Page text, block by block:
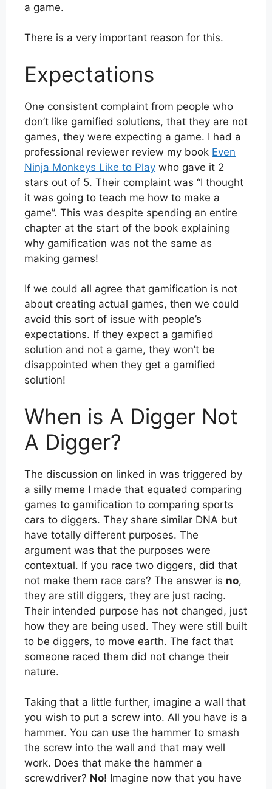
a game.
There is a very important reason for this.
Expectations
One consistent complaint from people who
don’t like gamified solutions, that they are not
games, they were expecting a game. I had a
professional reviewer review my book Even
Ninja Monkeys Like to Play who gave it 2
stars out of 5. Their complaint was “I thought
it was going to teach me how to make a
game”. This was despite spending an entire
chapter at the start of the book explaining
why gamification was not the same as
making games!
If we could all agree that gamification is not
about creating actual games, then we could
avoid this sort of issue with people’s
expectations. If they expect a gamified
solution and not a game, they won’t be
disappointed when they get a gamified
solution!
When is A Digger Not
A Digger?
The discussion on linked in was triggered by
a silly meme I made that equated comparing
games to gamification to comparing sports
cars to diggers. They share similar DNA but
have totally different purposes. The
argument was that the purposes were
contextual. If you race two diggers, did that
not make them race cars? The answer is no,
they are still diggers, they are just racing.
Their intended purpose has not changed, just
how they are being used. They were still built
to be diggers, to move earth. The fact that
someone raced them did not change their
nature.
Taking that a little further, imagine a wall that
you wish to put a screw into. All you have is a
hammer. You can use the hammer to smash
the screw into the wall and that may well
work. Does that make the hammer a
screwdriver? No! Imagine now that you have